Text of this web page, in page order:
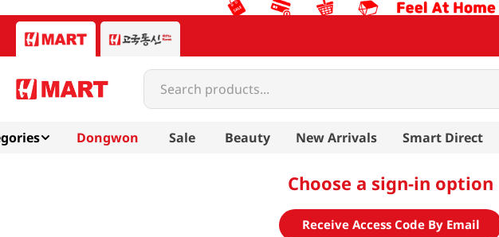
Search products...
Dongwon Sale Beauty New Arrivals Smart Direct
Choose a sign-in option
Receive Access Code By Email